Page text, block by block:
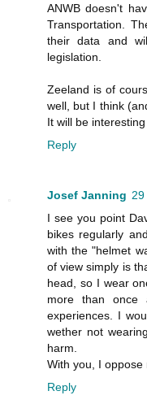
ANWB doesn't
Transportation.
their data and
legislation.
Zeeland is of
well, but I think
It will be
Reply
Josef Janning
I see you point
bikes regularly
with the "helmet
of view simply is
head, so I wear
more than once
experiences. I
wether not
harm.
With you, I oppose
Reply